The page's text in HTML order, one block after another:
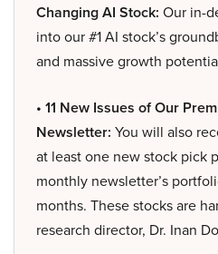
Changing AI Stock: Our in-
into our #1 AI stock’s
and massive growth
• 11 New Issues of Our
Newsletter: You will also
at least one new stock pick
monthly newsletter’s
months. These stocks are
research director, Dr. Inan